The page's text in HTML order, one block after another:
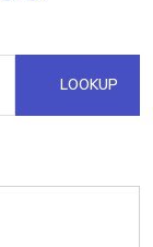
LOOKUP